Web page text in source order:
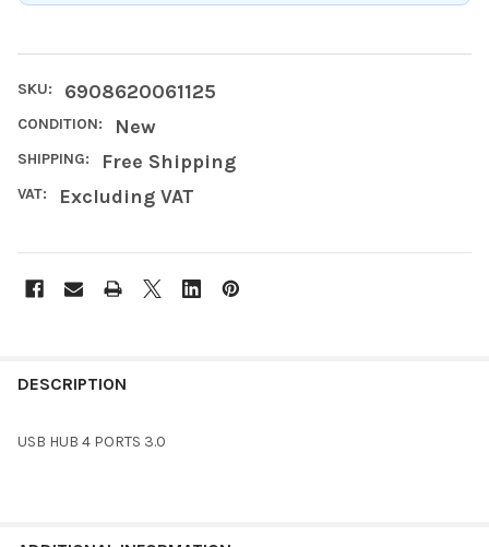
SKU: 6908620061125
CONDITION: New
SHIPPING: Free Shipping
VAT: Excluding VAT
BOUGHT
DESCRIPTION
USB HUB 4 PORTS 3.0